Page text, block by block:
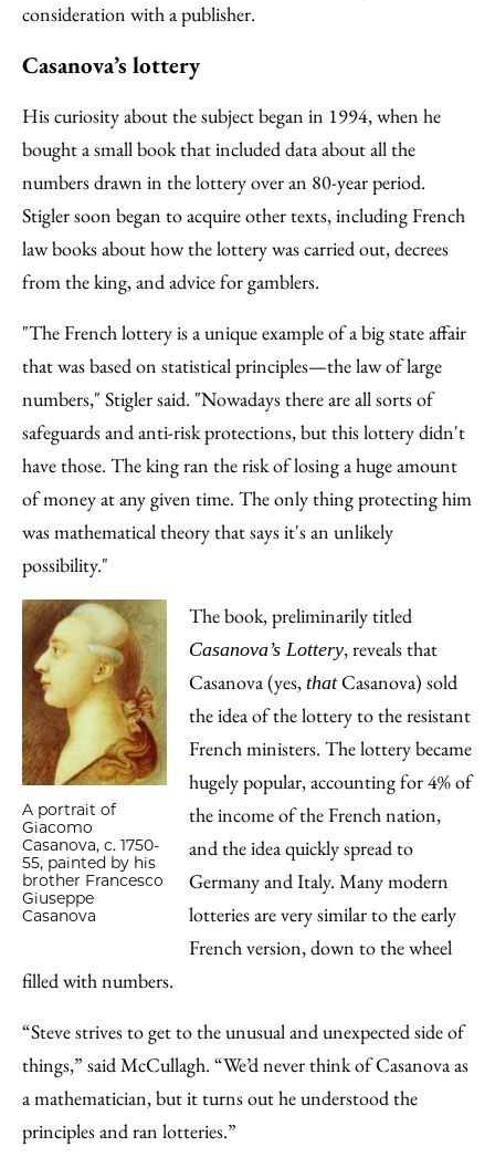
consideration with a publisher.
Casanova’s lottery
His curiosity about the subject began in 1994, when he
bought a small book that included data about all the
numbers drawn in the lottery over an 80-year period.
Stigler soon began to acquire other texts, including French
law books about how the lottery was carried out, decrees
from the king, and advice for gamblers.
"The French lottery is a unique example of a big state affair
that was based on statistical principles—the law of large
numbers," Stigler said. "Nowadays there are all sorts of
safeguards and anti-risk protections, but this lottery didn't
have those. The king ran the risk of losing a huge amount
of money at any given time. The only thing protecting him
was mathematical theory that says it's an unlikely
possibility."
A portrait of
Giacomo
Casanova, c. 1750-
55, painted by his
brother Francesco
Giuseppe
Casanova
The book, preliminarily titled
Casanova’s Lottery, reveals that
Casanova (yes, thatCasanova) sold
the idea of the lottery to the resistant
French ministers. The lottery became
hugely popular, accounting for 4% of
the income of the French nation,
and the idea quickly spread to
Germany and Italy. Many modern
lotteries are very similar to the early
French version, down to the wheel
filled with numbers.
“Steve strives to get to the unusual and unexpected side of
things,” said McCullagh. “We’d never think of Casanova as
a mathematician, but it turns out he understood the
principles and ran lotteries.”